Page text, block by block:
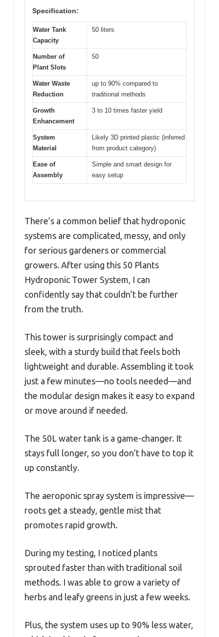
Specification:
Water Tank
Capacity
50 liters
Number of
Plant Slots
50
Water Waste
Reduction
up to 90% compared to
traditional methods
Growth
Enhancement
3 to 10 times faster yield
System
Material
Likely 3D printed plastic (inferred
from product category)
Ease of
Assembly
Simple and smart design for
easy setup
There’s a common belief that hydroponic
systems are complicated, messy, and only
for serious gardeners or commercial
growers. After using this 50 Plants
Hydroponic Tower System, I can
confidently say that couldn’t be further
from the truth.
This tower is surprisingly compact and
sleek, with a sturdy build that feels both
lightweight and durable. Assembling it took
just a few minutes—no tools needed—and
the modular design makes it easy to expand
or move around if needed.
The 50L water tank is a game-changer. It
stays full longer, so you don’t have to top it
up constantly.
The aeroponic spray system is impressive—
roots get a steady, gentle mist that
promotes rapid growth.
During my testing, I noticed plants
sprouted faster than with traditional soil
methods. I was able to grow a variety of
herbs and leafy greens in just a few weeks.
Plus, the system uses up to 90% less water,